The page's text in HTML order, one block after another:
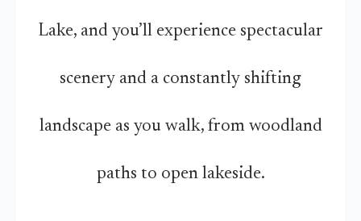
Lake, and you’ll experience spectacular
scenery and a constantly shifting
landscape as you walk, from woodland
paths to open lakeside.